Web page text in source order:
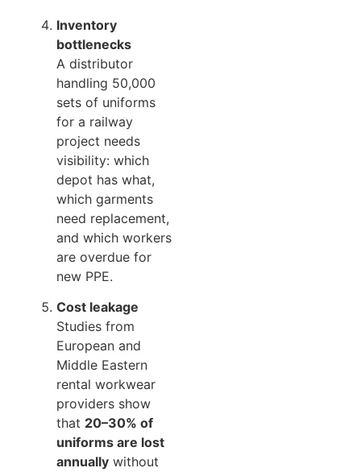
Inventory
bottlenecks
A distributor
handling 50,000
sets of uniforms
for a railway
project needs
visibility: which
depot has what,
which garments
need replacement,
and which workers
are overdue for
new PPE.
Cost leakage
Studies from
European and
Middle Eastern
rental workwear
providers show
that 20–30% of
uniforms are lost
annually without